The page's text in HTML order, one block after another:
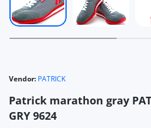
Vendor: PATRICK
Patrick marathon gray
GRY 9624